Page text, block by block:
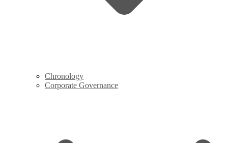
Chronology
Corporate Governance